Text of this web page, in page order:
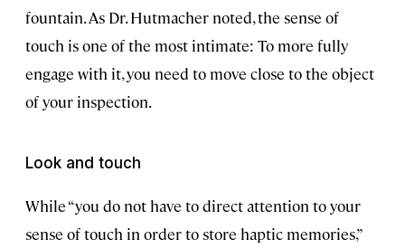
fountain. As Dr. Hutmacher noted, the sense of
touch is one of the most intimate: To more fully
engage with it, you need to move close to the object
of your inspection.
Look and touch
While “you do not have to direct attention to your
sense of touch in order to store haptic memories,”